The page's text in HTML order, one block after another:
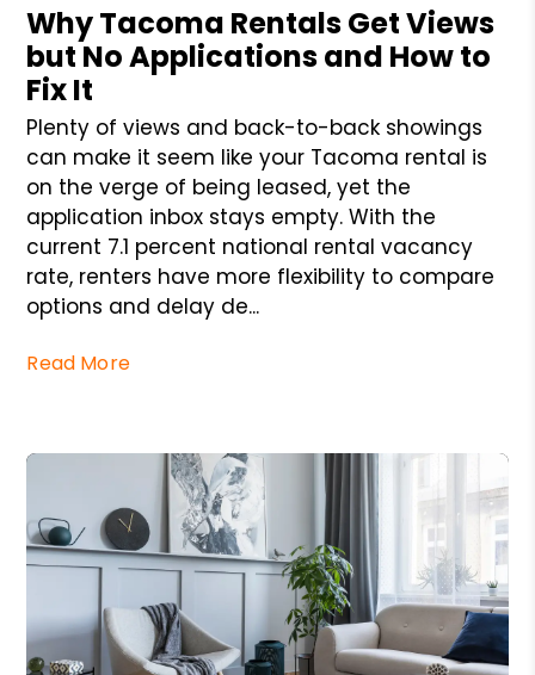
Why Tacoma Rentals Get Views
but No Applications and How to
Fix It
Plenty of views and back-to-back showings
can make it seem like your Tacoma rental is
on the verge of being leased, yet the
application inbox stays empty. With the
current 7.1 percent national rental vacancy
rate, renters have more flexibility to compare
options and delay de...
Read More